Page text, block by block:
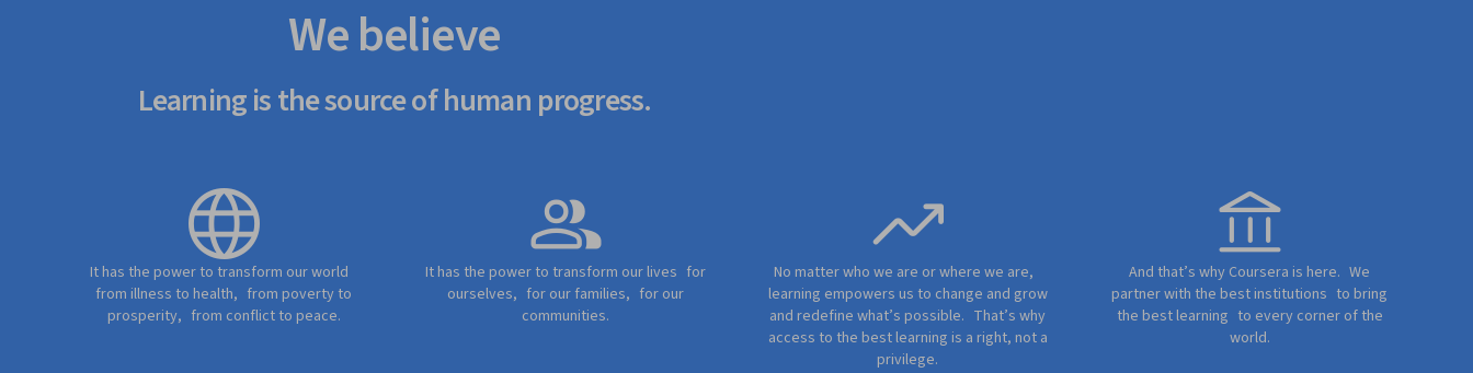
We believe
Learning is the source of human progress.
It has the power to transform our world
from illness to health, from poverty to
prosperity, from conflict to peace.
It has the power to transform our lives for
ourselves, for our families, for our
communities.
No matter who we are or where we are,
learning empowers us to change and grow
and redefine what’s possible. That’s why
access to the best learning is a right, not a
privilege.
And that’s why Coursera is here. We
partner with the best institutions to bring
the best learning to every corner of the
world.